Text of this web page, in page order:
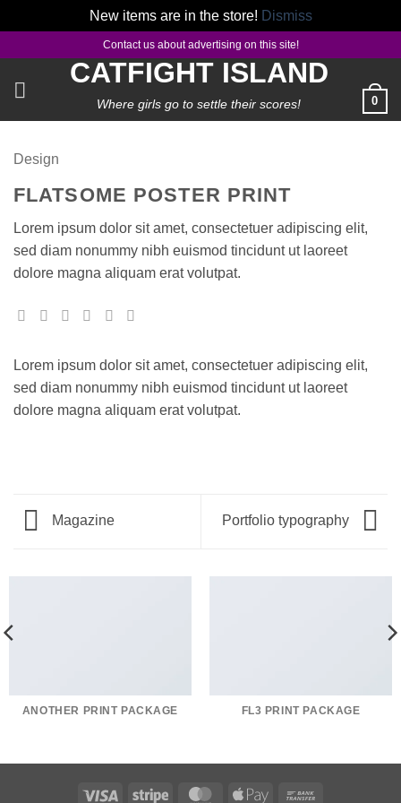
New items are in the store! Dismiss
content
Contact us about advertising on this site!
CATFIGHT ISLAND
Where girls go to settle their scores! 0
Design
FLATSOME POSTER PRINT
Lorem ipsum dolor sit amet, consectetuer adipiscing elit,
sed diam nonummy nibh euismod tincidunt ut laoreet
dolore magna aliquam erat volutpat.
Lorem ipsum dolor sit amet, consectetuer adipiscing elit,
sed diam nonummy nibh euismod tincidunt ut laoreet
dolore magna aliquam erat volutpat.
Magazine Portfolio typography
ANOTHER PRINT PACKAGE FL3 PRINT PACKAGE
Visa Stripe MasterCardApple